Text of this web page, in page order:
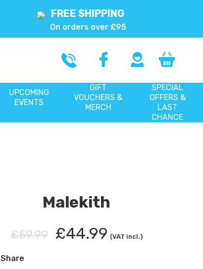
FREE SHIPPING
On orders over £95
UPCOMING
EVENTS
GIFT
VOUCHERS &
MERCH
SPECIAL
OFFERS &
LAST
CHANCE
Malekith
£59.99 £44.99 (VAT incl.)
Share